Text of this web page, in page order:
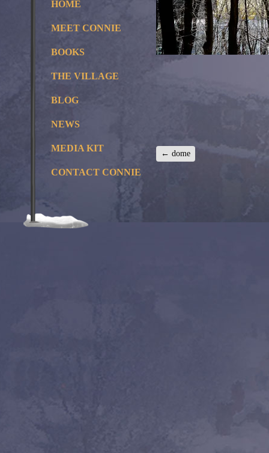
HOME
MEET CONNIE
BOOKS
THE VILLAGE
BLOG
NEWS
MEDIA KIT
CONTACT CONNIE
← dome